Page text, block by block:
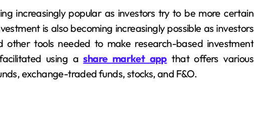
increasingly popular as investors try to be more certain
is also becoming increasingly possible as investors
tools needed to make research-based investment
using ashare market appthat offers various
exchange-traded funds, stocks, and F&O.